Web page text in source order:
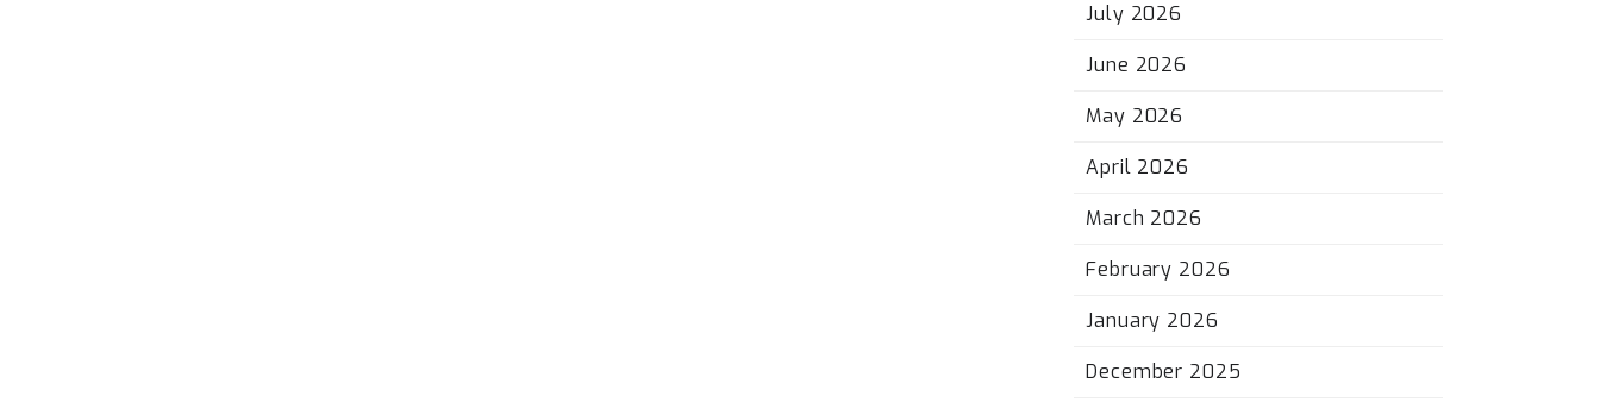
July 2026
June 2026
May 2026
April 2026
March 2026
February 2026
January 2026
December 2025